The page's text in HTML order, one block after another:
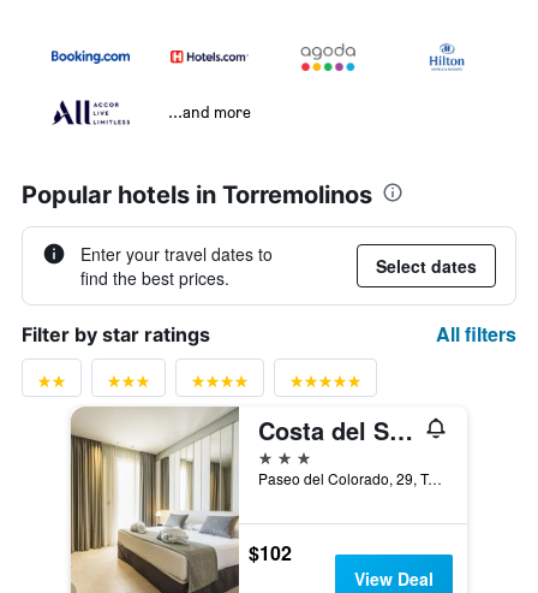
...and more
Popular hotels in Torremolinos
Enter your travel dates to
find the best prices.
Select dates
Filter by star ratings All filters
Costa del Sol Torremolinos Hotel
3 stars
Paseo del Colorado, 29, Torremolinos, Andalusia, Spain
$102
View Deal